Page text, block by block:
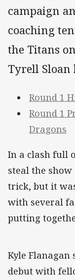
campaign
coaching
the Titans
Tyrell
Round 1
Round 1
Dragons
In a clash full
steal the
trick, but it
with several
putting
Kyle Flanagan
debut with